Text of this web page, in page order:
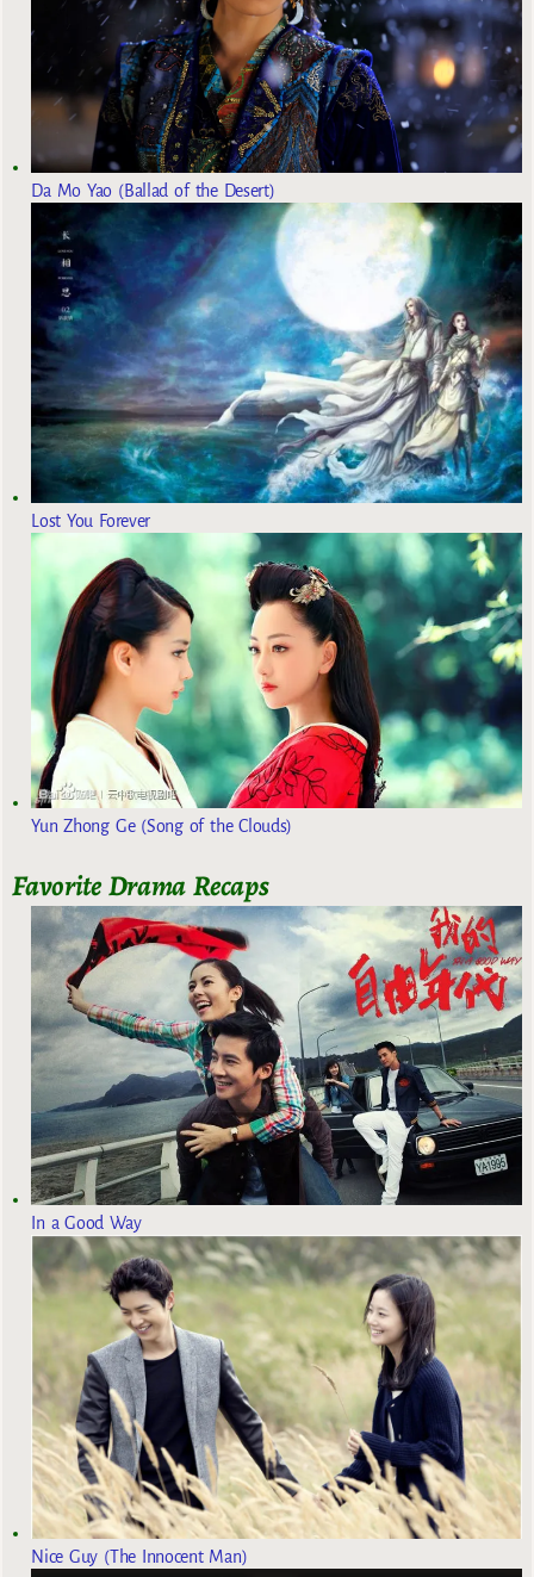
Da Mo Yao (Ballad of the Desert)
Lost You Forever
Yun Zhong Ge (Song of the Clouds)
Favorite Drama Recaps
In a Good Way
Nice Guy (The Innocent Man)